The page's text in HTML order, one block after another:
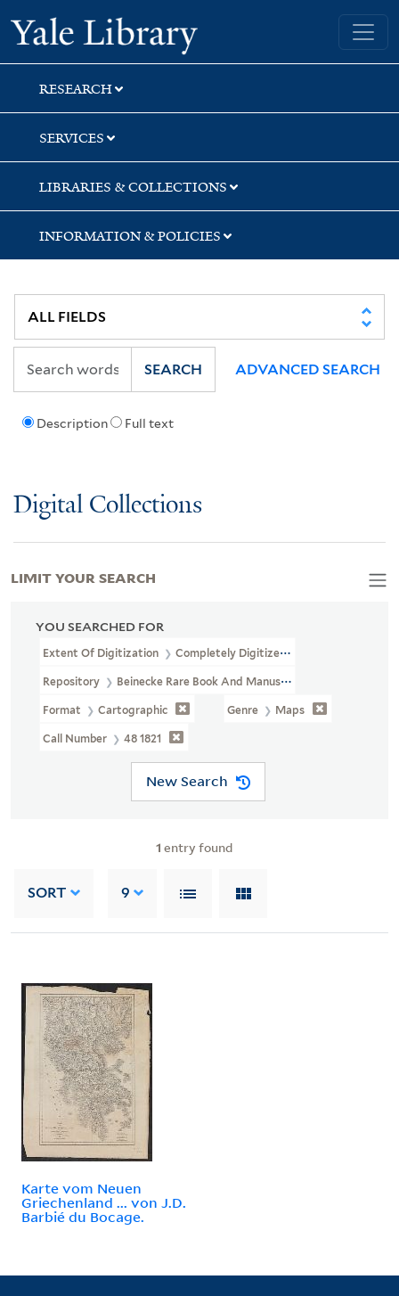
Skip
to
search
Skip
to
main
content
Skip
to
first
result
Yale University Library
RESEARCH
SERVICES
LIBRARIES & COLLECTIONS
INFORMATION & POLICIES
Description Full text
SEARCH ADVANCED SEARCH
Digital Collections
YOU SEARCHED FOR
Extent Of Digitization Completely Digitized
Repository Beinecke Rare Book And Manuscript Library
Format Cartographic Genre Maps
Call Number 48 1821
New Search
1 entry found
SORT 9
Karte vom Neuen
Griechenland ... von J.D.
Barbié du Bocage.
LIMIT YOUR SEARCH